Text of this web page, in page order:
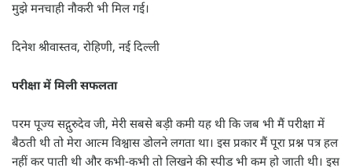
मुझे मनचाही नौकरी भी मिल गई।
दिनेश श्रीवास्तव, रोहिणी, नई दिल्ली
परीक्षा में मिली सफलता
परम पूज्य सद्गुरुदेव जी, मेरी सबसे बड़ी कमी यह थी कि जब भी मैं परीक्षा में
बैठती थी तो मेरा आत्म विश्वास डोलने लगता था। इस प्रकार मैं पूरा प्रश्न पत्र हल
नहीं कर पाती थी और कभी-कभी तो लिखने की स्पीड भी कम हो जाती थी। इस